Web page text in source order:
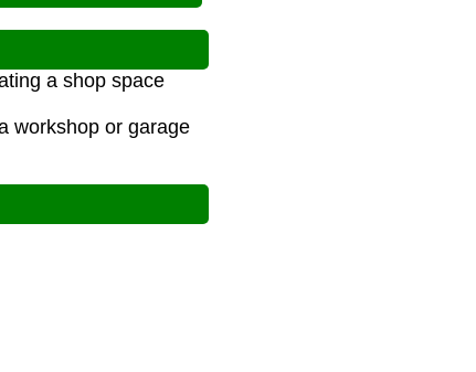
a shop space
workshop or garage